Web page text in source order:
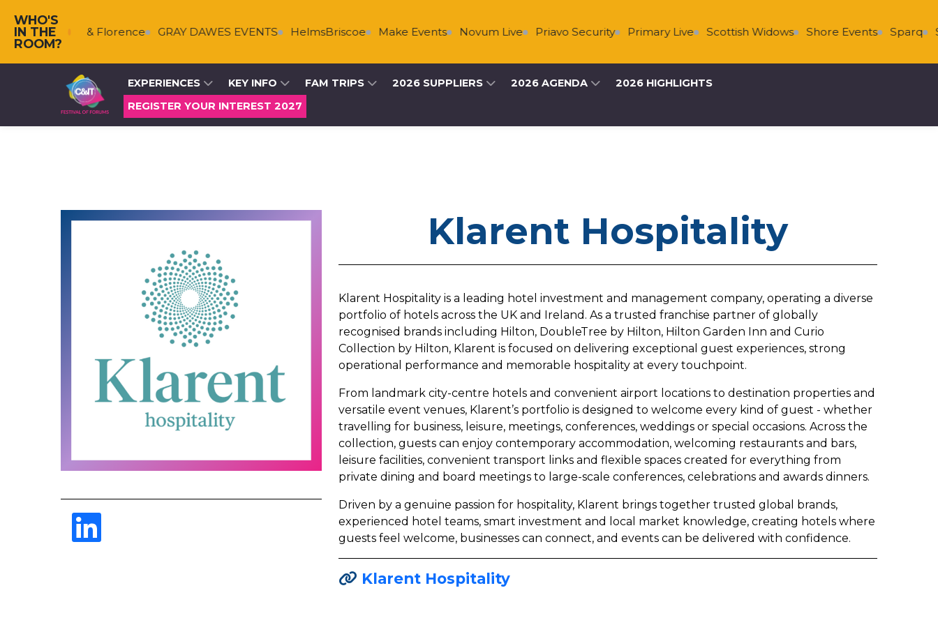
WHO'S
IN THE
ROOM?
Falkenberg & Florence GRAY DAWES EVENTS HelmsBriscoe Make Events Novum Live Priavo Security Primary Live Scottish Widows Shore Events Sparq
EXPERIENCES KEY INFO FAM TRIPS 2026 SUPPLIERS 2026 AGENDA
2026 HIGHLIGHTS
REGISTER YOUR INTEREST 2027
Klarent Hospitality
Klarent Hospitality is a leading hotel investment and management company, operating a diverse
portfolio of hotels across the UK and Ireland. As a trusted franchise partner of globally
recognised brands including Hilton, DoubleTree by Hilton, Hilton Garden Inn and Curio
Collection by Hilton, Klarent is focused on delivering exceptional guest experiences, strong
operational performance and memorable hospitality at every touchpoint.
From landmark city-centre hotels and convenient airport locations to destination properties and
versatile event venues, Klarent’s portfolio is designed to welcome every kind of guest - whether
travelling for business, leisure, meetings, conferences, weddings or special occasions. Across the
collection, guests can enjoy contemporary accommodation, welcoming restaurants and bars,
leisure facilities, convenient transport links and flexible spaces created for everything from
private dining and board meetings to large-scale conferences, celebrations and awards dinners.
Driven by a genuine passion for hospitality, Klarent brings together trusted global brands,
experienced hotel teams, smart investment and local market knowledge, creating hotels where
guests feel welcome, businesses can connect, and events can be delivered with confidence.
Klarent Hospitality